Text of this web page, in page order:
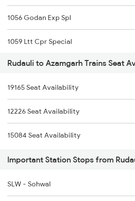
3307 Dhn Fzr Spl
3308 G Satluj Exp Spl
3483 Mldt Dli Spl
3484 Dli Mldt Spl
4235 Bsb Be Spl
4236 Be Bsb Spl
1056 Godan Exp Spl
1059 Ltt Cpr Special
1060 Cpr Ltt Spl
2225 Kaifiyat Sf Spl
2226 Kaifiyat Sf Spl
3137 Koaa Amh Special
3138 Amh Koaa Spl
3509 Asn Gd Spl
Rudauli to Azamgarh Trains Seat
19165 Seat Availability
12226 Seat Availability
15084 Seat Availability
Important Station Stops from
SLW - Sohwal